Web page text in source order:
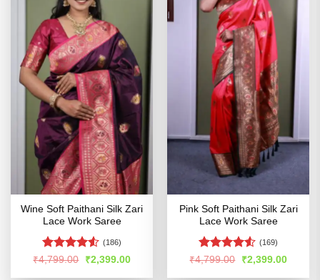
Wine Soft Paithani Silk Zari
Lace Work Saree
Rated4.5
(186)
₹4,799.00
Original
price
was:
₹2,399.00Current
is:
Pink Soft Paithani Silk Zari
Lace Work Saree
Rated4.51
(169)
₹4,799.00
Original
price
was:
₹2,399.00Current
is: